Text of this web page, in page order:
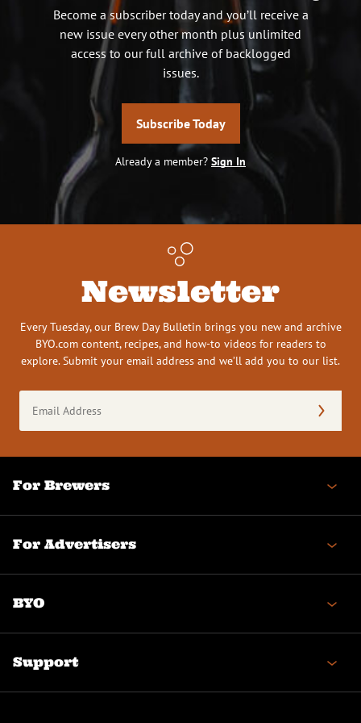
Become a subscriber today and you’ll receive a
new issue every other month plus unlimited
access to our full archive of backlogged
issues.
Subscribe Today
Already a member? Sign In
Newsletter
Every Tuesday, our Brew Day Bulletin brings you new and archive
BYO.com content, recipes, and how-to videos for readers to
explore. Submit your email address and we’ll add you to our list.
Address
(Required)
For Brewers
For Advertisers
BYO
Support